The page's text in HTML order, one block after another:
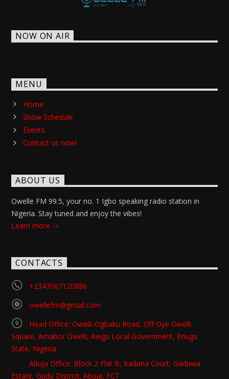
NOW ON AIR
MENU
Home
Show Schedule
Events
Contact us now!
ABOUT US
Owelle FM 99.5, your no. 1 Igbo speaking radio station in
Nigeria. Stay tuned and enjoy the vibes!
Learn more
CONTACTS
+2347067120886
owellefm@gmail.com
Head Office: Owelli-Ogbaku Road, Off Oye Owelli
Square, Amabor Owelli, Awgu Local Government, Enugu
State, Nigeria
Abuja Office: Block 2 Flat B, Kaduna Court, Gaduwa
Estate, Gudu District, Abuja, FCT